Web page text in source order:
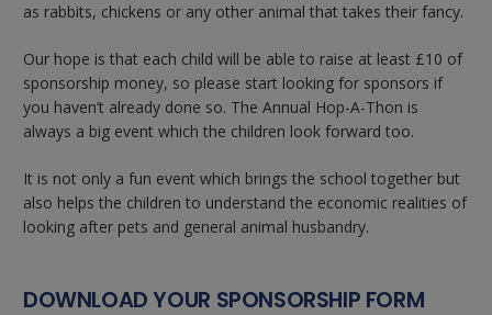
as rabbits, chickens or any other animal that takes their fancy.
Our hope is that each child will be able to raise at least £10 of
sponsorship money, so please start looking for sponsors if
you haven’t already done so. The Annual Hop-A-Thon is
always a big event which the children look forward too.
It is not only a fun event which brings the school together but
also helps the children to understand the economic realities of
looking after pets and general animal husbandry.
DOWNLOAD YOUR SPONSORSHIP FORM